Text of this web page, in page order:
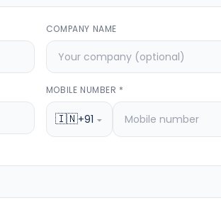
COMPANY NAME
MOBILE NUMBER *
🇮🇳+91